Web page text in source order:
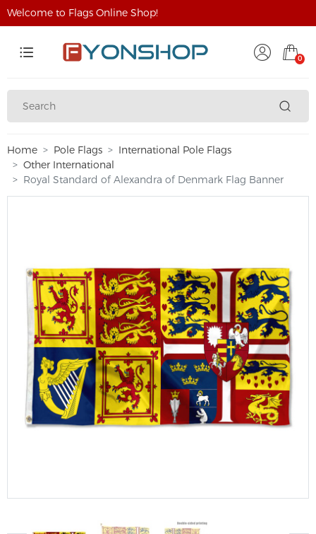
Welcome to Flags Online Shop!
0
Home Pole Flags
International Pole Flags
Other International
Royal Standard of Alexandra of Denmark Flag Banner